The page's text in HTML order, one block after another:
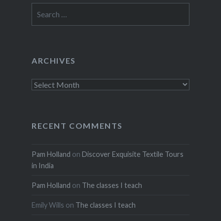
for:
ARCHIVES
Archives
RECENT COMMENTS
Pam Holland on Discover Exquisite Textile Tours
in India
Pam Holland on The classes I teach
Emily Wills on The classes I teach